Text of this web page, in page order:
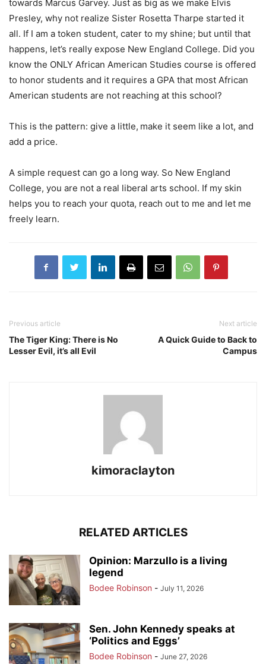
towards Marcus Garvey. Just as big as we make Elvis
Presley, why not realize Sister Rosetta Tharpe started it
all. If I am a token student, cater to my shine; but until that
happens, let’s really expose New England College. Did you
know the ONLY African American Studies course is offered
to honor students and it requires a GPA that most African
American students are not reaching at this school?
This is the pattern: give a little, make it seem like a lot, and
add a price.
A simple request can go a long way. So New England
College, you are not a real liberal arts school. If my skin
helps you to reach your quota, reach out to me and let me
freely learn.
Previous article
The Tiger King: There is No
Lesser Evil, it’s all Evil
Next article
A Quick Guide to Back to
Campus
kimoraclayton
RELATED ARTICLES
Opinion: Marzullo is a living
legend
Bodee Robinson - July 11, 2026
Sen. John Kennedy speaks at
‘Politics and Eggs’
Bodee Robinson - June 27, 2026